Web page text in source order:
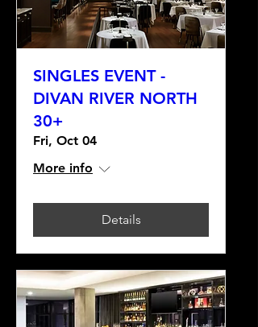
SINGLES EVENT -
DIVAN RIVER NORTH
30+
Fri, Oct 04
More info
Details